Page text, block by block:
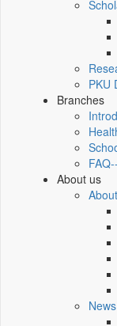
PKU
Branches
About us
About